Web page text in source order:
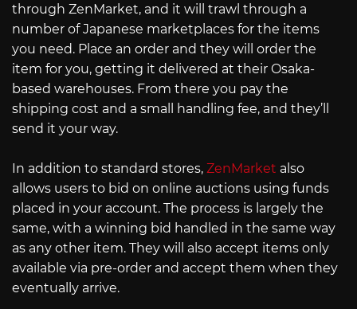
through ZenMarket, and it will trawl through a
number of Japanese marketplaces for the items
you need. Place an order and they will order the
item for you, getting it delivered at their Osaka-
based warehouses. From there you pay the
shipping cost and a small handling fee, and they’ll
send it your way.
In addition to standard stores, ZenMarket also
allows users to bid on online auctions using funds
placed in your account. The process is largely the
same, with a winning bid handled in the same way
as any other item. They will also accept items only
available via pre-order and accept them when they
eventually arrive.